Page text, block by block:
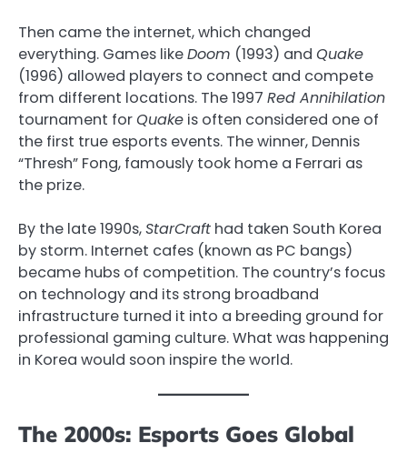
Then came the internet, which changed
everything. Games likeDoom (1993) and Quake
(1996) allowed players to connect and compete
from different locations. The 1997 Red Annihilation
tournament forQuake is often considered one of
the first true esports events. The winner, Dennis
“Thresh” Fong, famously took home a Ferrari as
the prize.
By the late 1990s,StarCraft had taken South Korea
by storm. Internet cafes (known as PC bangs)
became hubs of competition. The country’s focus
on technology and its strong broadband
infrastructure turned it into a breeding ground for
professional gaming culture. What was happening
in Korea would soon inspire the world.
The 2000s: Esports Goes Global